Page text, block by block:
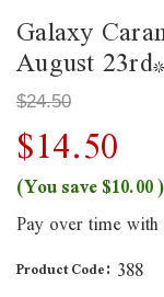
Galaxy
August 23rd*
$24.50
$14.50
(You save$10.00)
Pay over time with
Product Code: 388